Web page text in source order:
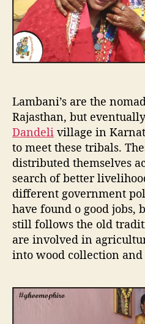
Lambani’s are the
Rajasthan, but
Dandeli village in
to meet these tribals.
distributed themselves
search of better
different government
have found o good jobs,
still follows the old
are involved in
into wood collection